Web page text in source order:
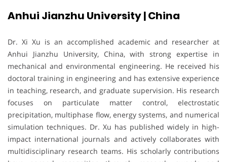
Anhui Jianzhu University | China
Dr. Xi Xu is an accomplished academic and researcher at
Anhui Jianzhu University, China, with strong expertise in
mechanical and environmental engineering. He received his
doctoral training in engineering and has extensive experience
in teaching, research, and graduate supervision. His research
focuses on particulate matter control, electrostatic
precipitation, multiphase flow, energy systems, and numerical
simulation techniques. Dr. Xu has published widely in high-
impact international journals and actively collaborates with
multidisciplinary research teams. His scholarly contributions